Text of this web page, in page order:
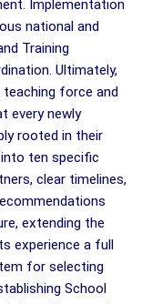
Implementation
national and
Training
Ultimately,
force and
every newly
rooted in their
ten specific
clear timelines,
extending the
experience a full
for selecting
School